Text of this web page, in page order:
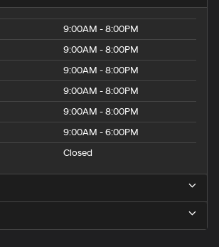
9:00AM - 8:00PM
9:00AM - 8:00PM
9:00AM - 8:00PM
9:00AM - 8:00PM
9:00AM - 8:00PM
9:00AM - 6:00PM
Closed